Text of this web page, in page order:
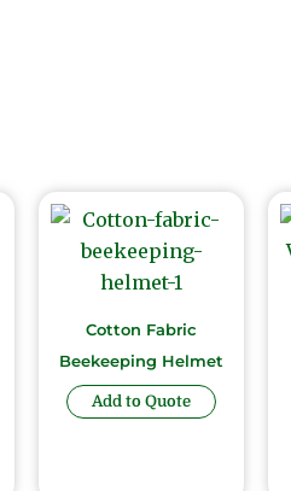
Cotton Fabric
Beekeeping Helmet
Add to Quote